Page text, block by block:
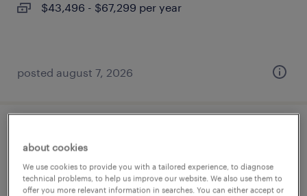
$43,496 - $67,299 per year
posted august 7, 2026
natick, massachusetts
permanent
about cookies
We use cookies to provide you with a tailored experience, to diagnose
technical problems, to help us improve our website. We also use them to
offer you more relevant information in searches. You can either accept or